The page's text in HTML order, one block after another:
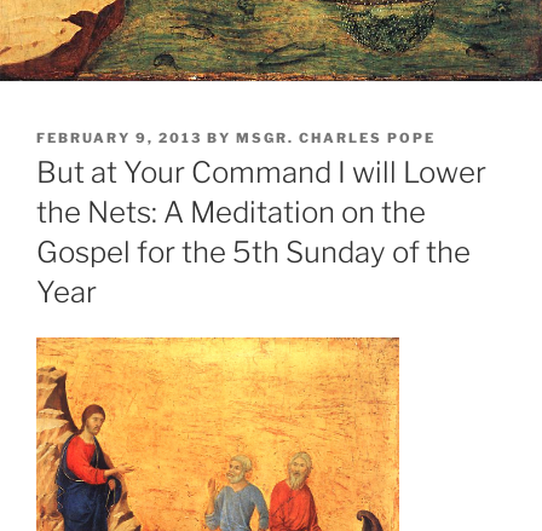
POSTED
ON
FEBRUARY 9, 2013 BY MSGR. CHARLES POPE
But at Your Command I will Lower
the Nets: A Meditation on the
Gospel for the 5th Sunday of the
Year